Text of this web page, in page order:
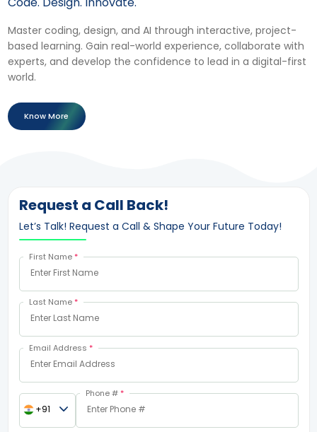
Master coding, design, and AI through interactive, project-
based learning. Gain real-world experience, collaborate with
experts, and develop the confidence to lead in a digital-first
world.
Know More
Request a Call Back!
Let’s Talk! Request a Call & Shape Your Future Today!
First Name*
Last Name*
Email Address *
+91
Phone #*